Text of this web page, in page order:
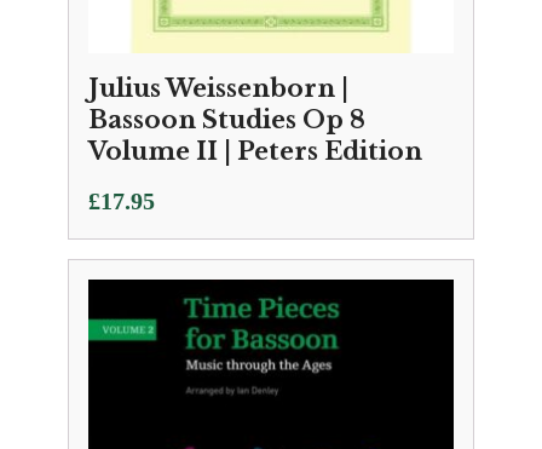
Julius Weissenborn |
Bassoon Studies Op 8
Volume II | Peters Edition
£17.95